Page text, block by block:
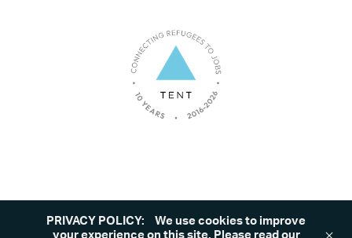
©2026 Tent. All rights reserved. Privacy Policy
PRIVACY POLICY:
We use cookies to improve
your experience on this site. Please read our